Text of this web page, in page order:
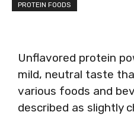
PROTEIN FOODS
Unflavored protein
mild, neutral taste
various foods and
described as slightly